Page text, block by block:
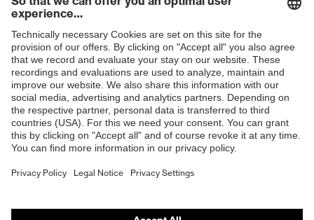
Shops
B2B online shop
Online shop for laser protection products
E | 3 Store
Purchasing assistants